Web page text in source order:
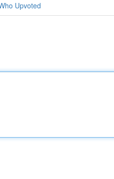
Upvoted